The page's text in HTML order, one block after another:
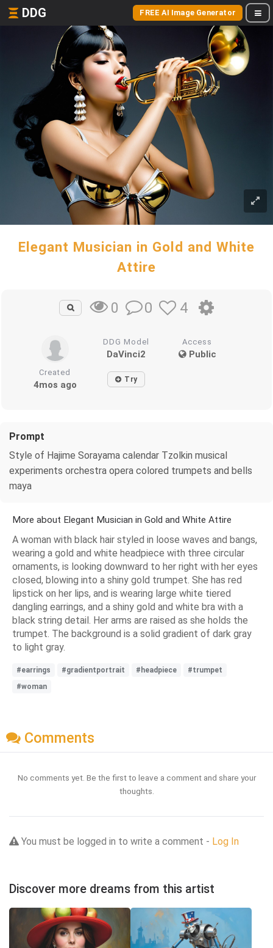
DDG FREE AI Image Generator
Elegant Musician in Gold and White
Attire
0 0 4
DDG Model
DaVinci2
Access
Public
Created
4mos ago Try
Prompt
Style of Hajime Sorayama calendar Tzolkin musical
experiments orchestra opera colored trumpets and bells
maya
More about Elegant Musician in Gold and White Attire
A woman with black hair styled in loose waves and bangs,
wearing a gold and white headpiece with three circular
ornaments, is looking downward to her right with her eyes
closed, blowing into a shiny gold trumpet. She has red
lipstick on her lips, and is wearing large white tiered
dangling earrings, and a shiny gold and white bra with a
black string detail. Her arms are raised as she holds the
trumpet. The background is a solid gradient of dark gray
to light gray.
#earrings #gradientportrait #headpiece
#trumpet
#woman
Comments
No comments yet. Be the first to leave a comment and share your
thoughts.
You must be logged in to write a comment - Log In
Discover more dreams from this artist